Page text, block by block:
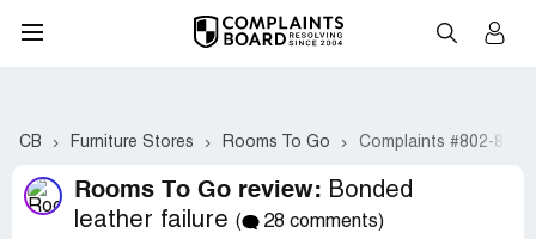
CB Furniture Stores Rooms To Go Complaints #802-821
Rooms To Go review: Bonded
leather failure ( 28 comments)